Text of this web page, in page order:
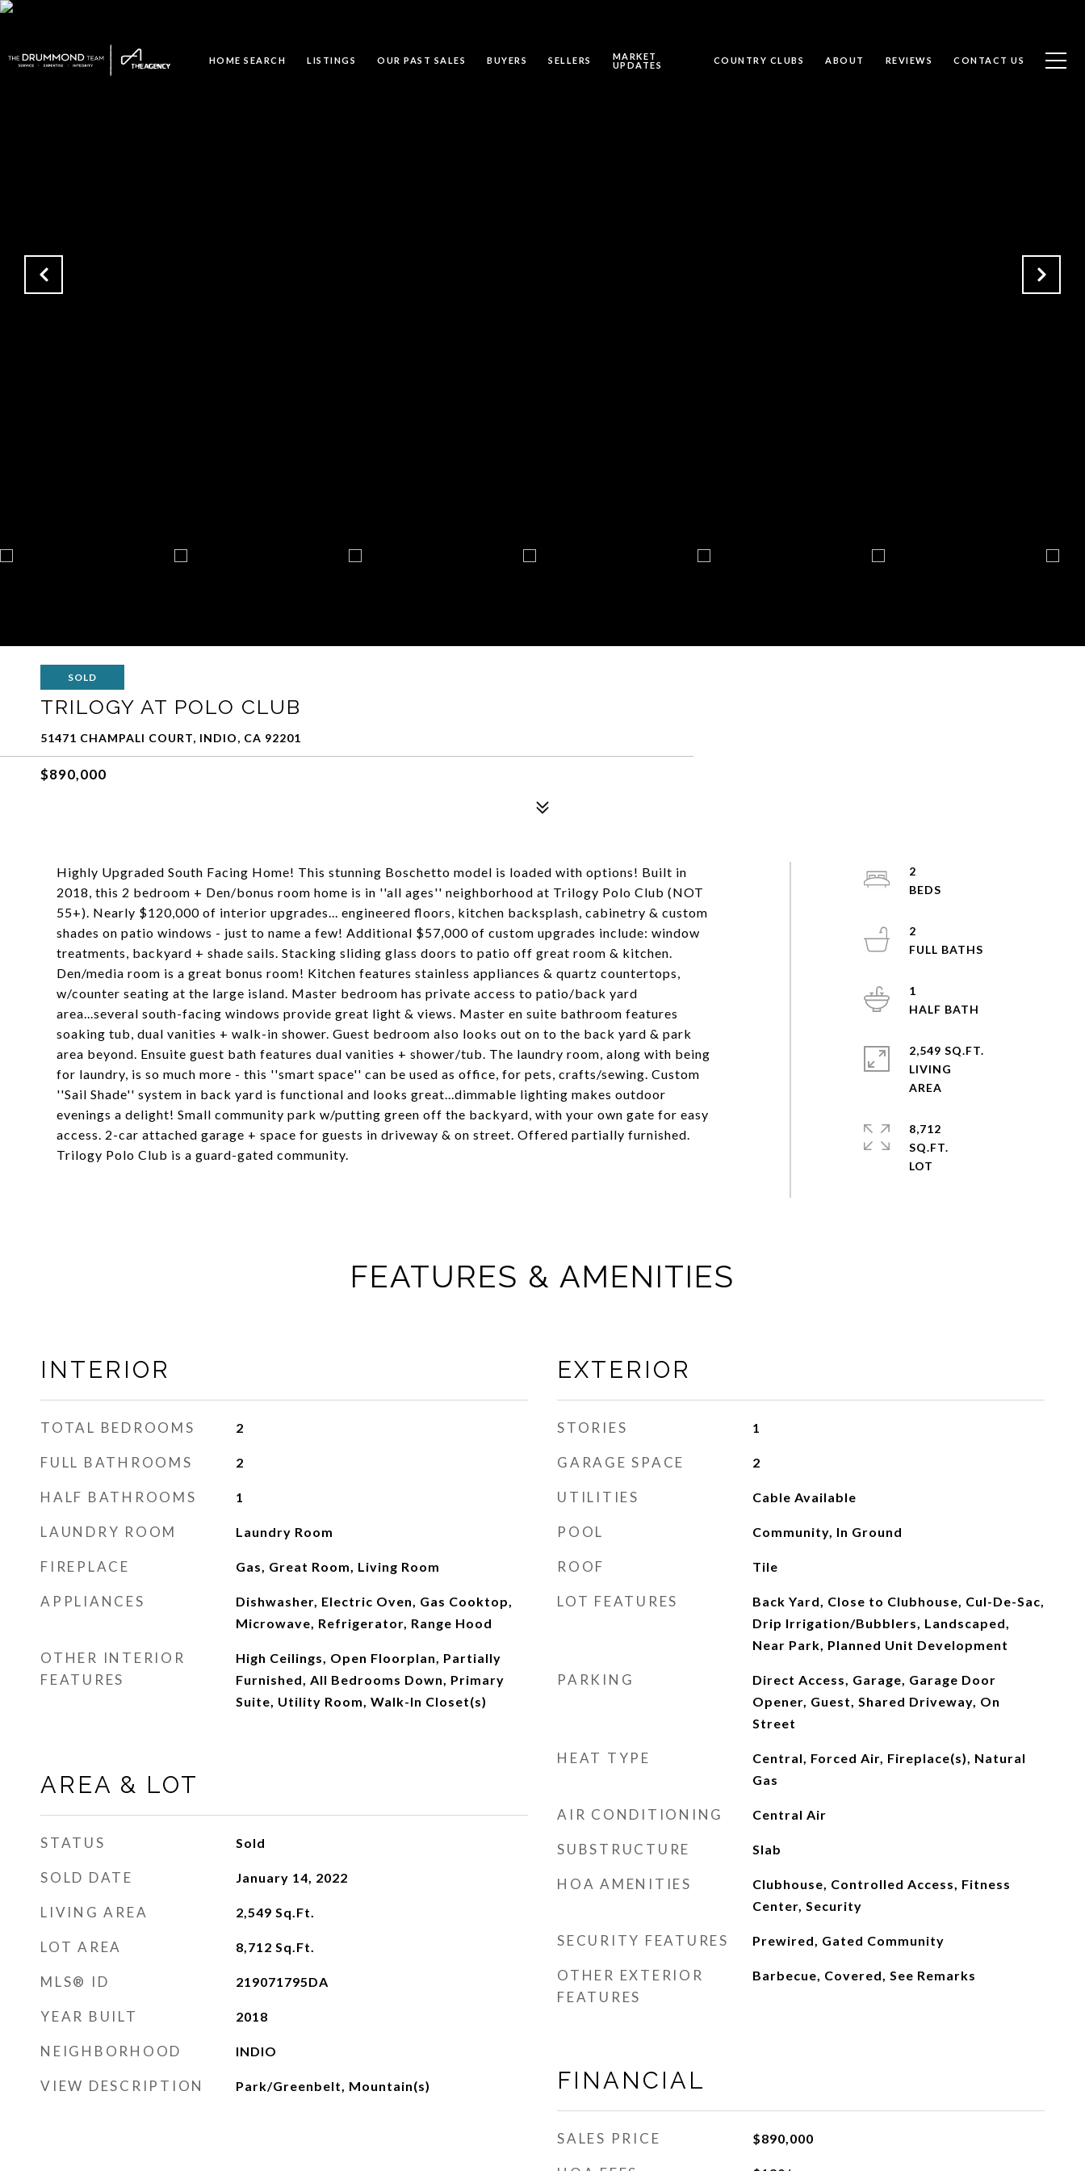
HOME SEARCH LISTINGS OUR PAST SALES BUYERS SELLERS
MARKET
UPDATES
COUNTRY CLUBS ABOUT REVIEWS CONTACT US
SOLD
TRILOGY AT POLO CLUB
51471 CHAMPALI COURT, INDIO, CA 92201
$890,000
Highly Upgraded South Facing Home! This stunning Boschetto model is loaded with options! Built in
2018, this 2 bedroom + Den/bonus room home is in ''all ages'' neighborhood at Trilogy Polo Club (NOT
55+). Nearly $120,000 of interior upgrades... engineered floors, kitchen backsplash, cabinetry & custom
shades on patio windows - just to name a few! Additional $57,000 of custom upgrades include: window
treatments, backyard + shade sails. Stacking sliding glass doors to patio off great room & kitchen.
Den/media room is a great bonus room! Kitchen features stainless appliances & quartz countertops,
w/counter seating at the large island. Master bedroom has private access to patio/back yard
area...several south-facing windows provide great light & views. Master en suite bathroom features
soaking tub, dual vanities + walk-in shower. Guest bedroom also looks out on to the back yard & park
area beyond. Ensuite guest bath features dual vanities + shower/tub. The laundry room, along with being
for laundry, is so much more - this ''smart space'' can be used as office, for pets, crafts/sewing. Custom
''Sail Shade'' system in back yard is functional and looks great...dimmable lighting makes outdoor
evenings a delight! Small community park w/putting green off the backyard, with your own gate for easy
access. 2-car attached garage + space for guests in driveway & on street. Offered partially furnished.
Trilogy Polo Club is a guard-gated community.
2
2
1
2,549 SQ.FT.
LIVING
8,712
SQ.FT.
FEATURES & AMENITIES
INTERIOR
TOTAL BEDROOMS 2
FULL BATHROOMS 2
HALF BATHROOMS 1
LAUNDRY ROOM Laundry Room
FIREPLACE Gas, Great Room, Living Room
APPLIANCES
Dishwasher, Electric Oven, Gas Cooktop,
Microwave, Refrigerator, Range Hood
OTHER INTERIOR
FEATURES
High Ceilings, Open Floorplan, Partially
Furnished, All Bedrooms Down, Primary
Suite, Utility Room, Walk-In Closet(s)
AREA & LOT
STATUS Sold
SOLD DATE January 14, 2022
LIVING AREA 2,549 Sq.Ft.
LOT AREA 8,712 Sq.Ft.
MLS® ID 219071795DA
YEAR BUILT 2018
NEIGHBORHOOD INDIO
VIEW DESCRIPTION Park/Greenbelt, Mountain(s)
EXTERIOR
STORIES 1
GARAGE SPACE 2
UTILITIES Cable Available
POOL Community, In Ground
ROOF Tile
LOT FEATURES
Back Yard, Close to Clubhouse, Cul-De-Sac,
Drip Irrigation/Bubblers, Landscaped,
Near Park, Planned Unit Development
PARKING
Direct Access, Garage, Garage Door
Opener, Guest, Shared Driveway, On
Street
HEAT TYPE
Central, Forced Air, Fireplace(s), Natural
Gas
AIR CONDITIONING Central Air
SUBSTRUCTURE Slab
HOA AMENITIES
Clubhouse, Controlled Access, Fitness
Center, Security
SECURITY FEATURES Prewired, Gated Community
OTHER EXTERIOR
FEATURES
Barbecue, Covered, See Remarks
FINANCIAL
SALES PRICE $890,000